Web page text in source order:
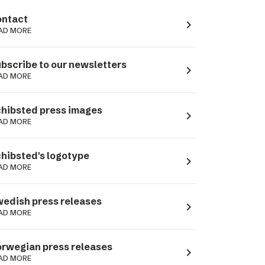
MORE navigate_next
to our newsletters
MORE navigate_next
press images
MORE navigate_next
logotype
MORE navigate_next
press releases
MORE navigate_next
press releases
MORE navigate_next